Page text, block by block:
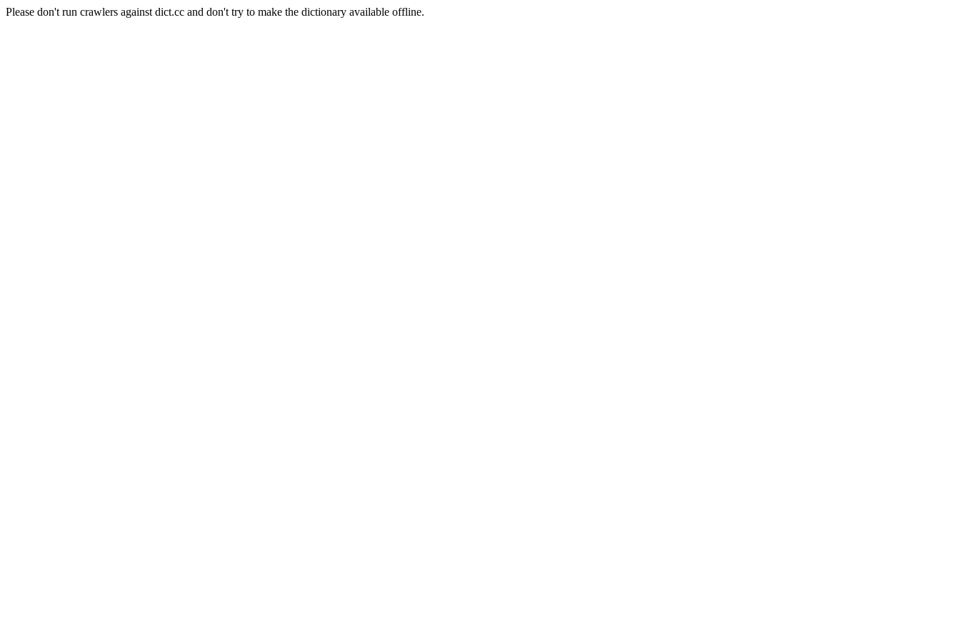
Please don't run crawlers against dict.cc and don't try to make the dictionary available offline.